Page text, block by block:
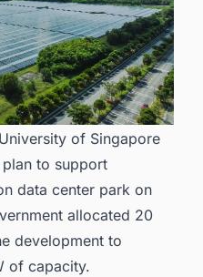
of Singapore
to support
data center park on
allocated 20
development to
of capacity.